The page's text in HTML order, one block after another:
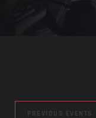
PREVIOUS EVENTS